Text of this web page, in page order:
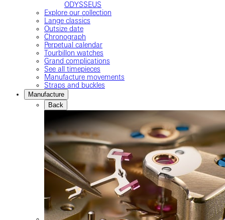
ODYSSEUS
Explore our collection
Lange classics
Outsize date
Chronograph
Perpetual calendar
Tourbillon watches
Grand complications
See all timepieces
Manufacture movements
Straps and buckles
Manufacture
Back